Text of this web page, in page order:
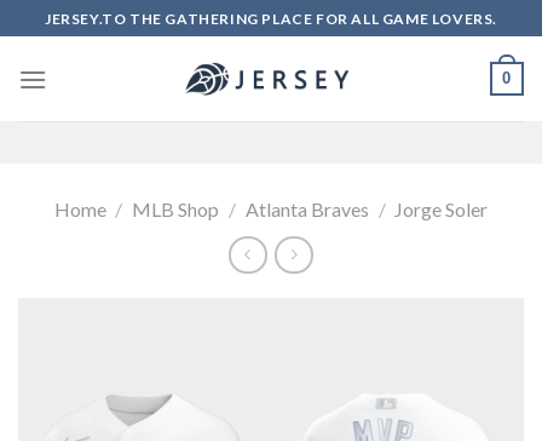
to
content
JERSEY.TO THE GATHERING PLACE FOR ALL GAME LOVERS.
0
Home / MLB Shop / Atlanta Braves / Jorge Soler